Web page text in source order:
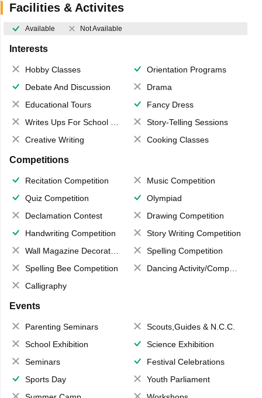
Facilities & Activites
Available Not Available
Interests
Hobby Classes
Orientation Programs
Debate And Discussion
Drama
Educational Tours
Fancy Dress
Writes Ups For School Magazine
Story-Telling Sessions
Creative Writing
Cooking Classes
Competitions
Recitation Competition
Music Competition
Quiz Competition
Olympiad
Declamation Contest
Drawing Competition
Handwriting Competition
Story Writing Competition
Wall Magazine Decoration
Spelling Competition
Spelling Bee Competition
Dancing Activity/Competition
Calligraphy
Events
Parenting Seminars
Scouts,Guides & N.C.C.
School Exhibition
Science Exhibition
Seminars
Festival Celebrations
Sports Day
Youth Parliament